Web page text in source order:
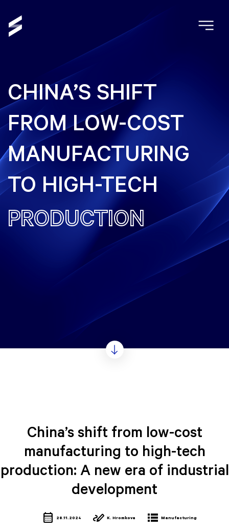
CHINA’S SHIFT
FROM LOW-COST
MANUFACTURING
TO HIGH-TECH
PRODUCTION
China’s shift from low-cost
manufacturing to high-tech
production: A new era of industrial
development
calendar_month 28.11.2024 stylus_note K. Hromkova lists Manufacturing